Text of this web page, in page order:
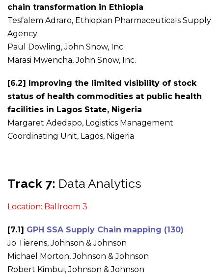
chain transformation in Ethiopia
Tesfalem Adraro, Ethiopian Pharmaceuticals Supply
Agency
Paul Dowling, John Snow, Inc.
Marasi Mwencha, John Snow, Inc.
[6.2] Improving the limited visibility of stock
status of health commodities at public health
facilities in Lagos State, Nigeria
Margaret Adedapo, Logistics Management
Coordinating Unit, Lagos, Nigeria
Track 7: Data Analytics
Location: Ballroom 3
[7.1] GPH SSA Supply Chain mapping (130)
Jo Tierens, Johnson & Johnson
Michael Morton, Johnson & Johnson
Robert Kimbui, Johnson & Johnson